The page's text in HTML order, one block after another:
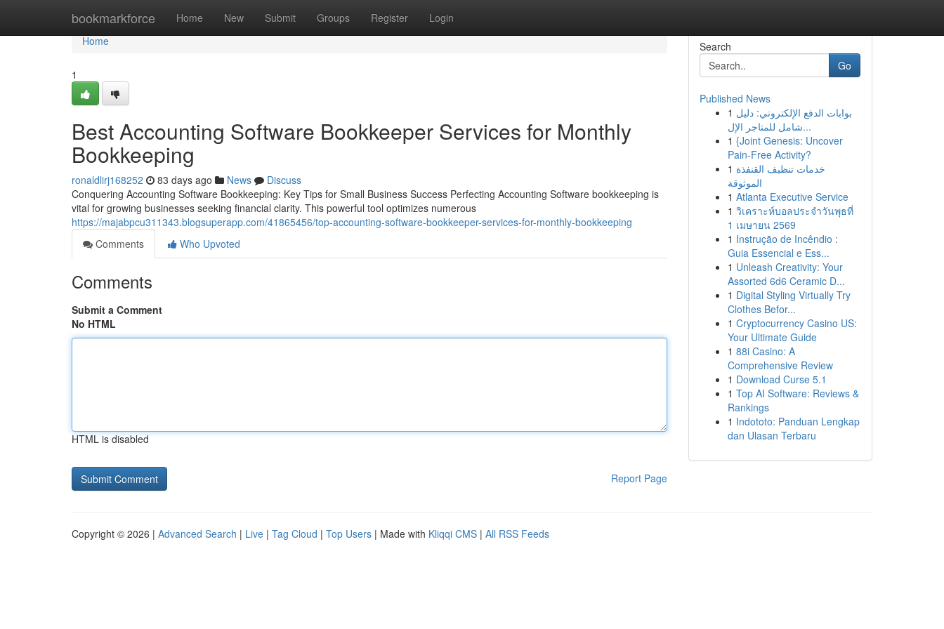
bookmarkforce Home New Submit Groups Register Login
Home
Home
1
Best Accounting Software Bookkeeper Services for Monthly
Bookkeeping
ronaldlirj168252 83 days ago News
Discuss
Conquering Accounting Software Bookkeeping: Key Tips for Small Business Success Perfecting Accounting Software bookkeeping is
vital for growing businesses seeking financial clarity. This powerful tool optimizes numerous
https://majabpcu311343.blogsuperapp.com/41865456/top-accounting-software-bookkeeper-services-for-monthly-bookkeeping
Comments
Who Upvoted
Comments
Submit a Comment
No HTML
HTML is disabled
Report Page
Search
Go
Published News
1 بوابات الدفع الإلكتروني: دليل
شامل للمتاجر الإل...
1 {Joint Genesis: Uncover
Pain-Free Activity?
1 خدمات تنظيف القنفذة
الموثوقة
1 Atlanta Executive Service
1 วิเคราะห์บอลประจำวันพุธที่
1 เมษายน 2569
1 Instrução de Incêndio :
Guia Essencial e Ess...
1 Unleash Creativity: Your
Assorted 6d6 Ceramic D...
1 Digital Styling Virtually Try
Clothes Befor...
1 Cryptocurrency Casino US:
Your Ultimate Guide
1 88i Casino: A
Comprehensive Review
1 Download Curse 5.1
1 Top AI Software: Reviews &
Rankings
1 Indototo: Panduan Lengkap
dan Ulasan Terbaru
Copyright © 2026 | Advanced Search | Live | Tag Cloud | Top Users | Made with Kliqqi CMS | All RSS Feeds